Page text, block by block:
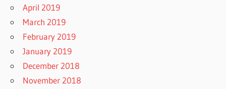
April 2019
March 2019
February 2019
January 2019
December 2018
November 2018